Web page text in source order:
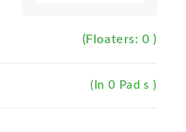
(Floaters: 0 )
(In 0 Pad s )